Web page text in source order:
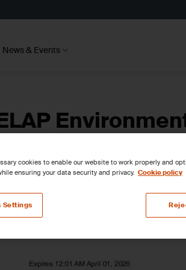
News & Events
cookies to enable our website to work properly and
ensuring your data security and privacy. Cookie policy
Settings